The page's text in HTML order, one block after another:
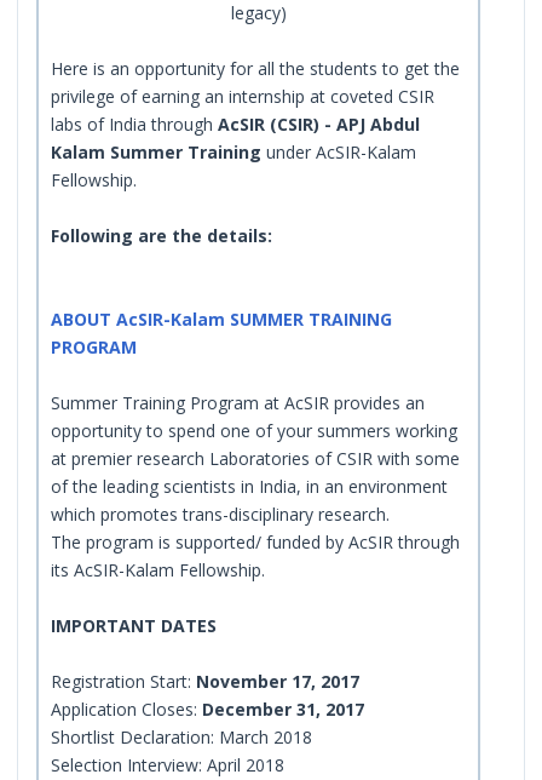
legacy)
Here is an opportunity for all the students to get the
privilege of earning an internship at coveted CSIR
labs of India throughAcSIR (CSIR) - APJ Abdul
Kalam Summer Trainingunder AcSIR-Kalam
Fellowship.
Following are the details:
ABOUT AcSIR-Kalam SUMMER TRAINING
PROGRAM
Summer Training Program at AcSIR provides an
opportunity to spend one of your summers working
at premier research Laboratories of CSIR with some
of the leading scientists in India, in an environment
which promotes trans-disciplinary research.
The program is supported/ funded by AcSIR through
its AcSIR-Kalam Fellowship.
IMPORTANT DATES
Registration Start: November 17, 2017
Application Closes: December 31, 2017
Shortlist Declaration: March 2018
Selection Interview: April 2018